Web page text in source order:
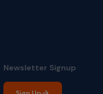
Newsletter Signup